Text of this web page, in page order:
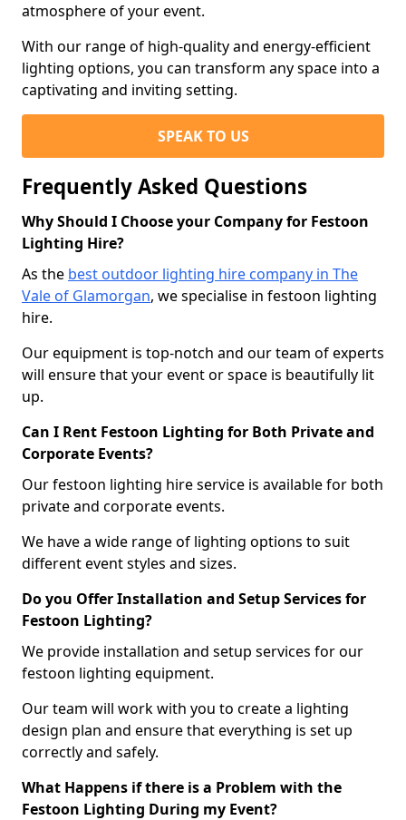
atmosphere of your event.
With our range of high-quality and energy-efficient
lighting options, you can transform any space into a
captivating and inviting setting.
SPEAK TO US
Frequently Asked Questions
Why Should I Choose your Company for Festoon
Lighting Hire?
As the best outdoor lighting hire company in The
Vale of Glamorgan, we specialise in festoon lighting
hire.
Our equipment is top-notch and our team of experts
will ensure that your event or space is beautifully lit
up.
Can I Rent Festoon Lighting for Both Private and
Corporate Events?
Our festoon lighting hire service is available for both
private and corporate events.
We have a wide range of lighting options to suit
different event styles and sizes.
Do you Offer Installation and Setup Services for
Festoon Lighting?
We provide installation and setup services for our
festoon lighting equipment.
Our team will work with you to create a lighting
design plan and ensure that everything is set up
correctly and safely.
What Happens if there is a Problem with the
Festoon Lighting During my Event?